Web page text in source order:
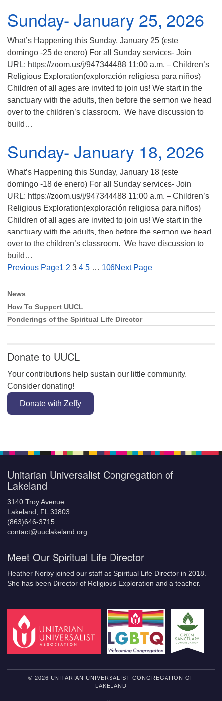
Sunday- January 25, 2026
What’s Happening this Sunday, January 25 (este
domingo -25 de enero) For all Sunday services- Join
URL: https://zoom.us/j/947344488 11:00 a.m. – Children’s
Religious Exploration(exploración religiosa para niños)
Children of all ages are invited to join us! We start in the
sanctuary with the adults, then before the sermon we head
over to the children’s classroom. We have discussion to
build…
Sunday- January 18, 2026
What’s Happening this Sunday, January 18 (este
domingo -18 de enero) For all Sunday services- Join
URL: https://zoom.us/j/947344488 11:00 a.m. – Children’s
Religious Exploration(exploración religiosa para niños)
Children of all ages are invited to join us! We start in the
sanctuary with the adults, then before the sermon we head
over to the children’s classroom. We have discussion to
build…
Previous Page1 2 3 4 5 … 106Next Page
Section
Navigation
News
How To Support UUCL
Ponderings of the Spiritual Life Director
Donate to UUCL
Your contributions help sustain our little community.
Consider donating!
Donate with Zeffy
Unitarian Universalist Congregation of
Lakeland
3140 Troy Avenue
Lakeland, FL 33803
(863)646-3715
contact@uuclakeland.org
Meet Our Spiritual Life Director
Heather Norby joined our staff as Spiritual Life Director in 2018.
She has been Director of Religious Exploration and a teacher.
© 2026 UNITARIAN UNIVERSALIST CONGREGATION OF
LAKELAND